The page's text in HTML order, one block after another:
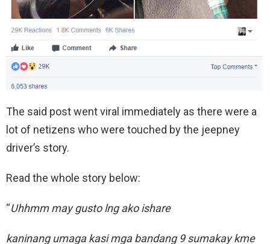
The said post went viral immediately as there were a
lot of netizens who were touched by the jeepney
driver’s story.
Read the whole story below:
“Uhhmm may gusto lng ako ishare
kaninang umaga kasi mga bandang 9 sumakay kme